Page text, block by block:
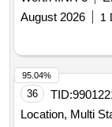
August 2026
1
36 TID:
Location, Multi
95.04%